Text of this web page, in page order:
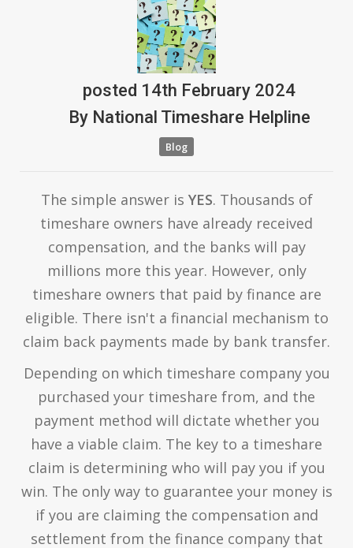
posted 14th February 2024
ByNational Timeshare Helpline
Blog
The simple answer is YES. Thousands of
timeshare owners have already received
compensation, and the banks will pay
millions more this year. However, only
timeshare owners that paid by finance are
eligible. There isn't a financial mechanism to
claim back payments made by bank transfer.
Depending on which timeshare company you
purchased your timeshare from, and the
payment method will dictate whether you
have a viable claim. The key to a timeshare
claim is determining who will pay you if you
win. The only way to guarantee your money is
if you are claiming the compensation and
settlement from the finance company that